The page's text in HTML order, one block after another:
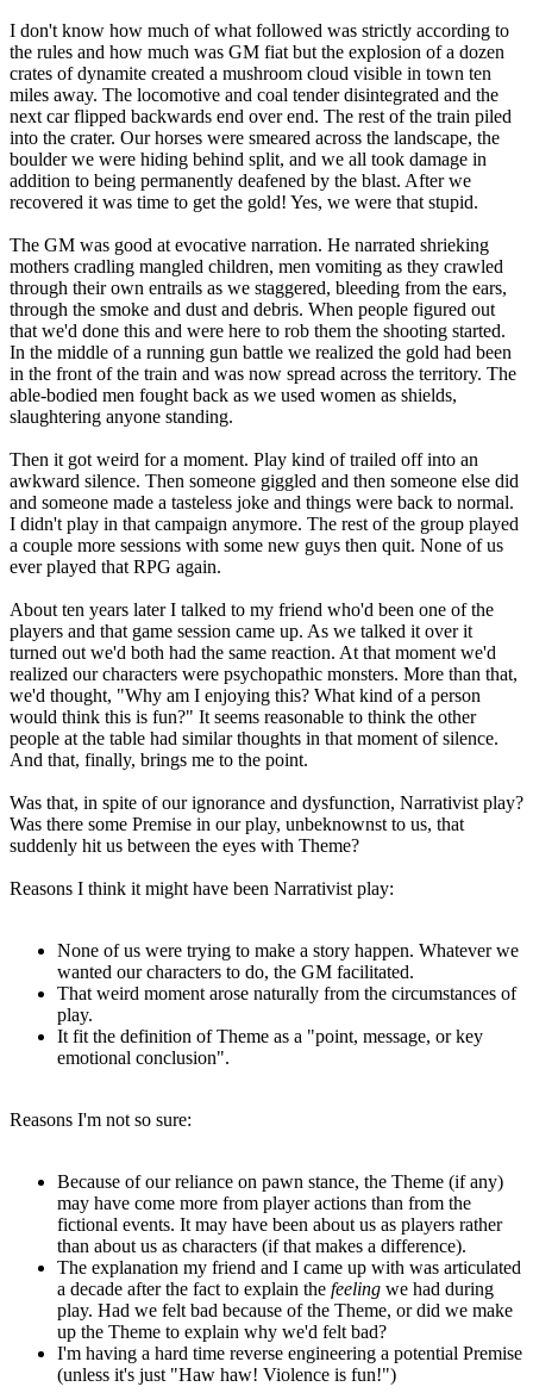
I don't know how much of what followed was strictly according to
the rules and how much was GM fiat but the explosion of a dozen
crates of dynamite created a mushroom cloud visible in town ten
miles away. The locomotive and coal tender disintegrated and the
next car flipped backwards end over end. The rest of the train piled
into the crater. Our horses were smeared across the landscape, the
boulder we were hiding behind split, and we all took damage in
addition to being permanently deafened by the blast. After we
recovered it was time to get the gold! Yes, we were that stupid.
The GM was good at evocative narration. He narrated shrieking
mothers cradling mangled children, men vomiting as they crawled
through their own entrails as we staggered, bleeding from the ears,
through the smoke and dust and debris. When people figured out
that we'd done this and were here to rob them the shooting started.
In the middle of a running gun battle we realized the gold had been
in the front of the train and was now spread across the territory. The
able-bodied men fought back as we used women as shields,
slaughtering anyone standing.
Then it got weird for a moment. Play kind of trailed off into an
awkward silence. Then someone giggled and then someone else did
and someone made a tasteless joke and things were back to normal.
I didn't play in that campaign anymore. The rest of the group played
a couple more sessions with some new guys then quit. None of us
ever played that RPG again.
About ten years later I talked to my friend who'd been one of the
players and that game session came up. As we talked it over it
turned out we'd both had the same reaction. At that moment we'd
realized our characters were psychopathic monsters. More than that,
we'd thought, "Why am I enjoying this? What kind of a person
would think this is fun?" It seems reasonable to think the other
people at the table had similar thoughts in that moment of silence.
And that, finally, brings me to the point.
Was that, in spite of our ignorance and dysfunction, Narrativist play?
Was there some Premise in our play, unbeknownst to us, that
suddenly hit us between the eyes with Theme?
Reasons I think it might have been Narrativist play:
None of us were trying to make a story happen. Whatever we
wanted our characters to do, the GM facilitated.
That weird moment arose naturally from the circumstances of
play.
It fit the definition of Theme as a "point, message, or key
emotional conclusion".
Reasons I'm not so sure:
Because of our reliance on pawn stance, the Theme (if any)
may have come more from player actions than from the
fictional events. It may have been about us as players rather
than about us as characters (if that makes a difference).
The explanation my friend and I came up with was articulated
a decade after the fact to explain the feeling we had during
play. Had we felt bad because of the Theme, or did we make
up the Theme to explain why we'd felt bad?
I'm having a hard time reverse engineering a potential Premise
(unless it's just "Haw haw! Violence is fun!")